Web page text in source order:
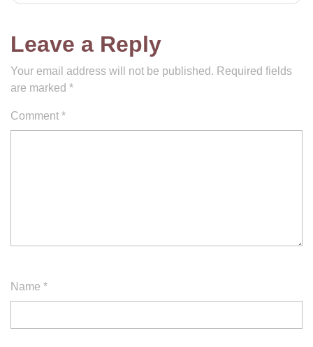
Leave a Reply
Your email address will not be published. Required fields
are marked *
Comment *
Name *